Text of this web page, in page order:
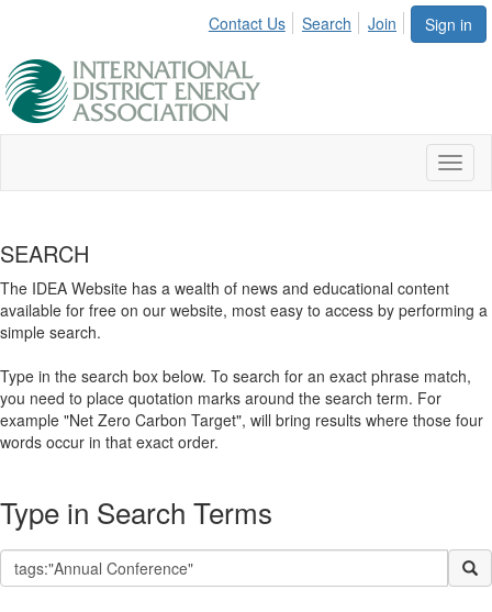
Sign in
Contact Us Search Join
SEARCH
The IDEA Website has a wealth of news and educational content
available for free on our website, most easy to access by performing a
simple search.
Type in the search box below. To search for an exact phrase match,
you need to place quotation marks around the search term. For
example "Net Zero Carbon Target", will bring results where those four
words occur in that exact order.
Type in Search Terms